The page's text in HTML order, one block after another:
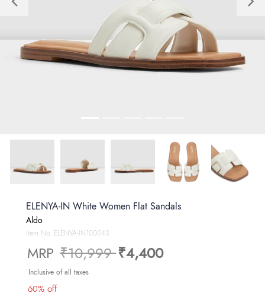
Previous
ELENYA-IN White Women Flat Sandals
Aldo
Item No. ELENYA-IN100043
MRP Price reduced from
₹10,999to
₹4,400
Inclusive of all taxes
60% off